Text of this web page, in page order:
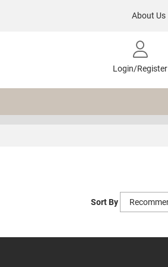
About Us
Login/Register
Sort By